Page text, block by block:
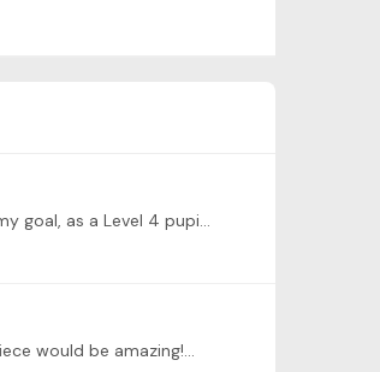
@Dominic Cheli Dear Dominic, Thanks very much indeed for all your very engaging and inspiring livestreams. Please could you advise what my goal, as a Level 4 pupil, should be for this piece?…
would be amazing!…